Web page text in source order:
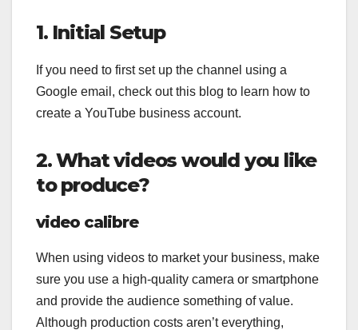
1. Initial Setup
If you need to first set up the channel using a
Google email, check out this blog to learn how to
create a YouTube business account.
2. What videos would you like
to produce?
video calibre
When using videos to market your business, make
sure you use a high-quality camera or smartphone
and provide the audience something of value.
Although production costs aren’t everything,